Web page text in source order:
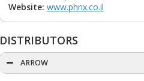
Website: www.phnx.co.il
DISTRIBUTORS
ARROW